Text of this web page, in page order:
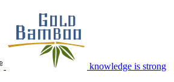
knowledge is strong